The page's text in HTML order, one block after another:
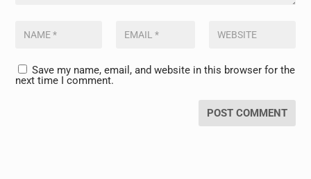
Save my name, email, and website in this browser for the
next time I comment.